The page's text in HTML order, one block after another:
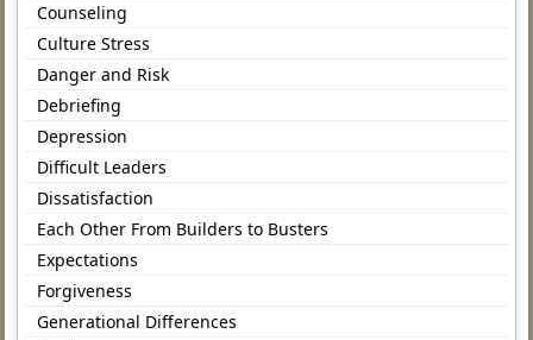
Counseling
Culture Stress
Danger and Risk
Debriefing
Depression
Difficult Leaders
Dissatisfaction
Each Other From Builders to Busters
Expectations
Forgiveness
Generational Differences